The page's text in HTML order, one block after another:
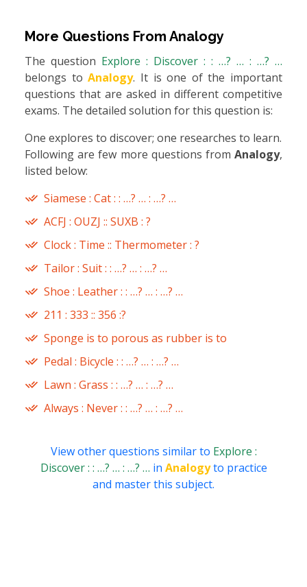
More Questions From Analogy
The question Explore : Discover : : …? … : …? …
belongs toAnalogy. It is one of the important
questions that are asked in different competitive
exams. The detailed solution for this question is:
One explores to discover; one researches to learn.
Following are few more questions from Analogy,
listed below:
Siamese : Cat : : …? … : …? …
ACFJ : OUZJ :: SUXB : ?
Clock : Time :: Thermometer : ?
Tailor : Suit : : …? … : …? …
Shoe : Leather : : …? … : …? …
211 : 333 :: 356 :?
Sponge is to porous as rubber is to
Pedal : Bicycle : : …? … : …? …
Lawn : Grass : : …? … : …? …
Always : Never : : …? … : …? …
View other questions similar to Explore :
Discover : : …? … : …? … in Analogyto practice
and master this subject.